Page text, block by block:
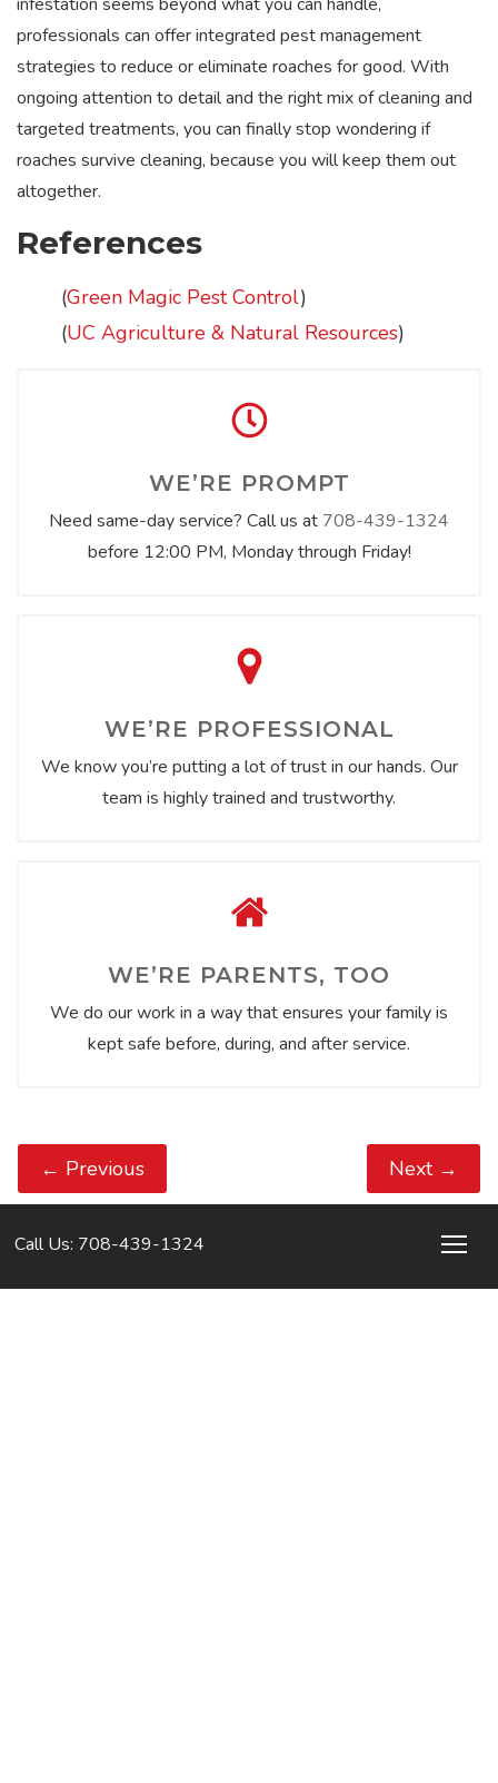
professionals can offer integrated pest management
strategies to reduce or eliminate roaches for good. With
ongoing attention to detail and the right mix of cleaning and
targeted treatments, you can finally stop wondering if
roaches survive cleaning, because you will keep them out
altogether.
References
(Green Magic Pest Control)
(UC Agriculture & Natural Resources)
WE’RE PROMPT
Need same-day service? Call us at 708-439-1324
before 12:00 PM, Monday through Friday!
WE’RE PROFESSIONAL
We know you’re putting a lot of trust in our hands. Our
team is highly trained and trustworthy.
WE’RE PARENTS, TOO
We do our work in a way that ensures your family is
kept safe before, during, and after service.
← Previous Next →
Call Us: 708-439-1324